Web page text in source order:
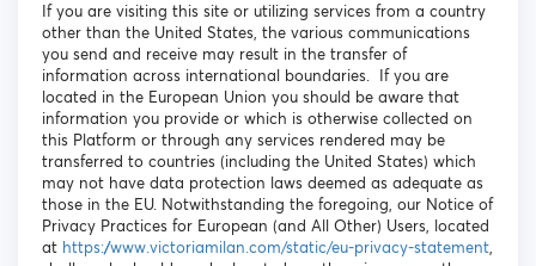
If you are visiting this site or utilizing services from a country
other than the United States, the various communications
you send and receive may result in the transfer of
information across international boundaries. If you are
located in the European Union you should be aware that
information you provide or which is otherwise collected on
this Platform or through any services rendered may be
transferred to countries (including the United States) which
may not have data protection laws deemed as adequate as
those in the EU. Notwithstanding the foregoing, our Notice of
Privacy Practices for European (and All Other) Users, located
at https://www.victoriamilan.com/static/eu-privacy-statement,